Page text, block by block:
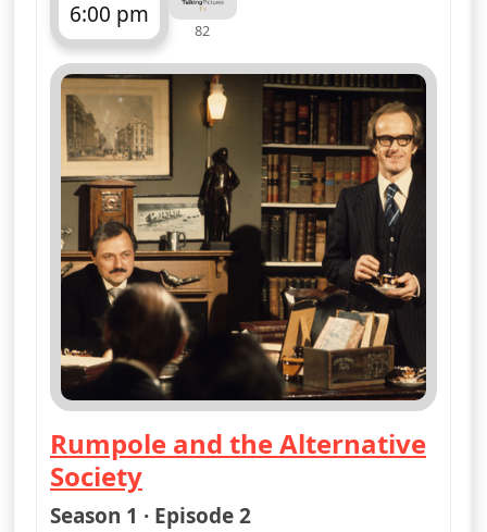
6:00 pm
ends 7:00 pm
82
Rumpole and the Alternative
Society
— Rumpole of the Bailey
Season 1 · Episode 2